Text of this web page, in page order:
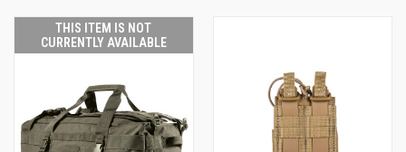
THIS ITEM IS NOT
CURRENTLY AVAILABLE